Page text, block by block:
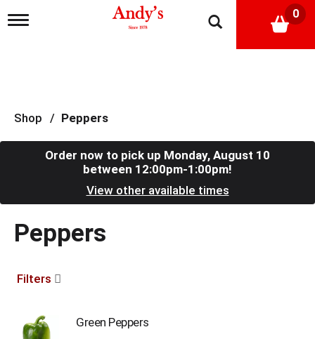
T
a
v
i
o
0
Shop / Peppers
Order now to pick up Monday, August 10
between 12:00pm-1:00pm!
View other available times
Peppers
Filters
Green Peppers